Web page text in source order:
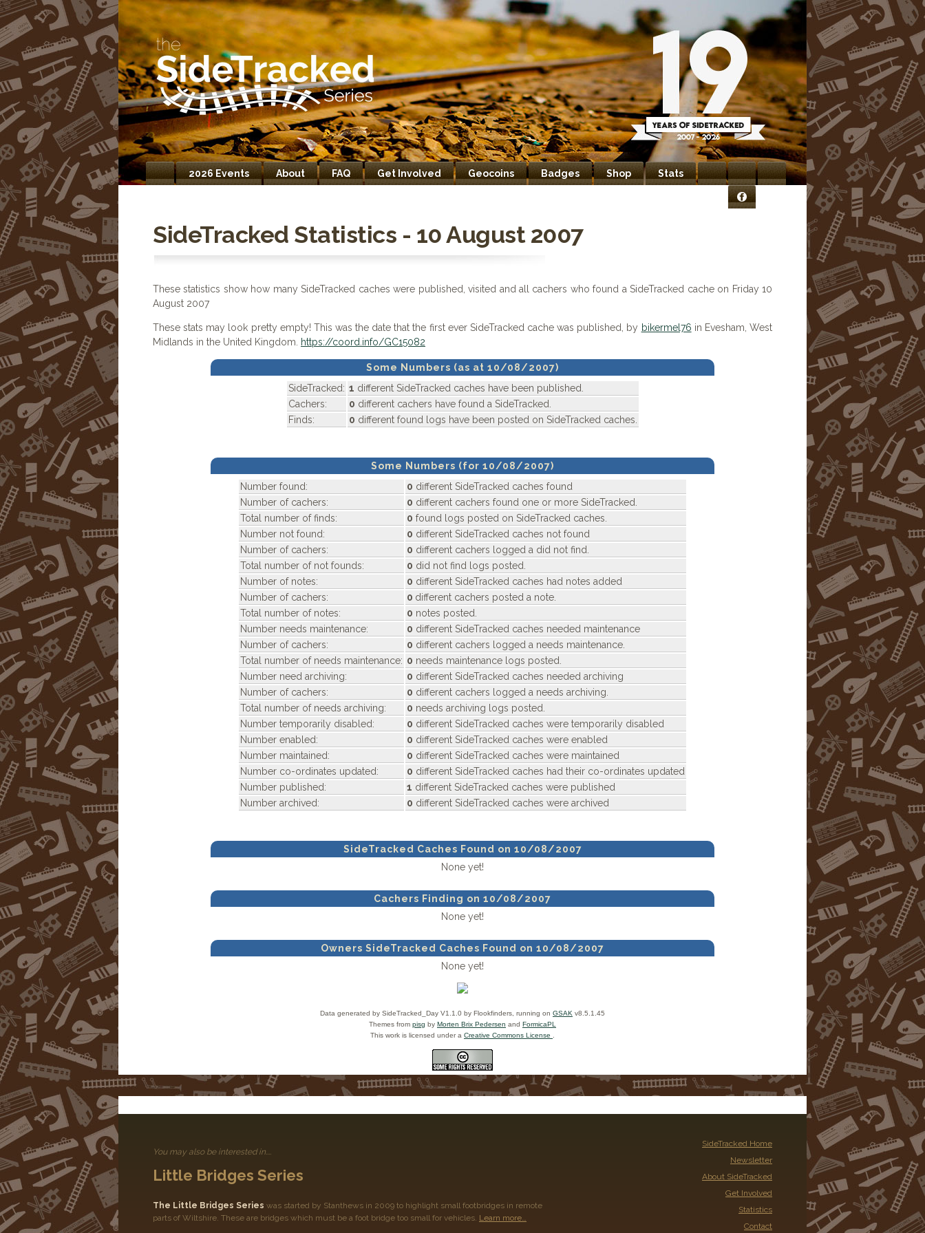
Home
2026 Events About FAQ Get Involved Geocoins Badges Shop Stats
BookmarksNewsletter
Contact
Facebook
SideTracked Statistics - 10 August 2007
These statistics show how many SideTracked caches were published, visited and all cachers who found a SideTracked cache on Friday 10
August 2007
These stats may look pretty empty! This was the date that the first ever SideTracked cache was published, by bikermel76 in Evesham, West
Midlands in the United Kingdom.
https://coord.info/GC15082
Some Numbers (as at 10/08/2007)
SideTracked: 1 different SideTracked caches have been published.
Cachers:
0 different cachers have found a SideTracked.
Finds:
0 different found logs have been posted on SideTracked caches.
Some Numbers (for 10/08/2007)
Number found:
0 different SideTracked caches found
Number of cachers:
0 different cachers found one or more SideTracked.
Total number of finds:
0 found logs posted on SideTracked caches.
Number not found:
0 different SideTracked caches not found
Number of cachers:
0 different cachers logged a did not find.
Total number of not founds:
0 did not find logs posted.
Number of notes:
0 different SideTracked caches had notes added
Number of cachers:
0 different cachers posted a note.
Total number of notes:
0 notes posted.
Number needs maintenance:
0 different SideTracked caches needed maintenance
Number of cachers:
0 different cachers logged a needs maintenance.
Total number of needs maintenance: 0 needs maintenance logs posted.
Number need archiving:
0 different SideTracked caches needed archiving
Number of cachers:
0 different cachers logged a needs archiving.
Total number of needs archiving:
0 needs archiving logs posted.
Number temporarily disabled:
0 different SideTracked caches were temporarily disabled
Number enabled:
0 different SideTracked caches were enabled
Number maintained:
0 different SideTracked caches were maintained
Number co-ordinates updated:
0 different SideTracked caches had their co-ordinates updated
Number published:
1 different SideTracked caches were published
Number archived:
0 different SideTracked caches were archived
SideTracked Caches Found on 10/08/2007
None yet!
Cachers Finding on 10/08/2007
None yet!
Owners SideTracked Caches Found on 10/08/2007
None yet!
Data generated by SideTracked_Day V1.1.0 by Flookfinders, running on GSAK v8.5.1.45
Themes from pisg by Morten Brix Pedersen and FormicaPL
This work is licensed under a Creative Commons License
You may also be interested in....
Little Bridges Series
The Little Bridges Series was started by Stanthews in 2009 to highlight small footbridges in remote
parts of Wiltshire. These are bridges which must be a foot bridge too small for vehicles. Learn more…
SideTracked Home
Newsletter
About SideTracked
Get Involved
Statistics
Contact